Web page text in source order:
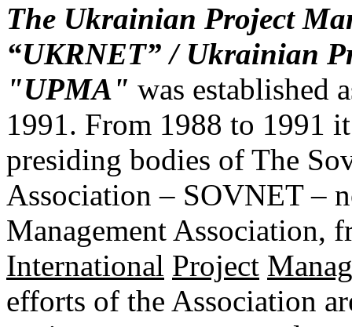
The Ukrainian Project
“UKRNET” / Ukrainian
"UPMA" was established
1991. From 1988 to 1991
presiding bodies of The
Association – SOVNET –
Management Association,
International Project
efforts of the Association